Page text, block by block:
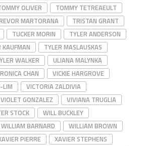
OLIVER
TOMMY TETREAEULT
MARTORANA
TRISTAN GRANT
TUCKER MORIN
TYLER ANDERSON
KAUFMAN
TYLER MASLAUSKAS
WALKER
ULIANA MALYNKA
CHAN
VICKIE HARGROVE
LIM
VICTORIA ZALDIVIA
VIOLET GONZALEZ
VIVIANA TRUGLIA
STOCK
WILL BUCKLEY
WILLIAM BARNARD
WILLIAM BROWN
PIERRE
XAVIER STEPHENS